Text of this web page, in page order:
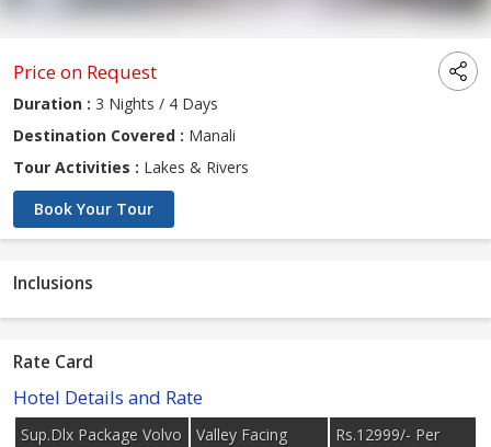
Price on Request
Duration : 3 Nights / 4 Days
Destination Covered : Manali
Tour Activities : Lakes & Rivers
Book Your Tour
Inclusions
Rate Card
Hotel Details and Rate
Sup.Dlx Package Volvo
Valley Facing
Rs.12999/- Per